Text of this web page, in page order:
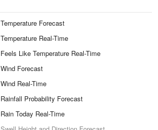
Temperature Forecast
Temperature Real-Time
Feels Like Temperature Real-Time
Wind Forecast
Wind Real-Time
Rainfall Probability Forecast
Rain Today Real-Time